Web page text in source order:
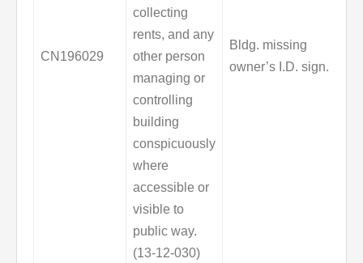
CN196029
collecting
rents, and any
other person
managing or
controlling
building
conspicuously
where
accessible or
visible to
public way.
(13-12-030)
Bldg. missing
owner’s I.D. sign.